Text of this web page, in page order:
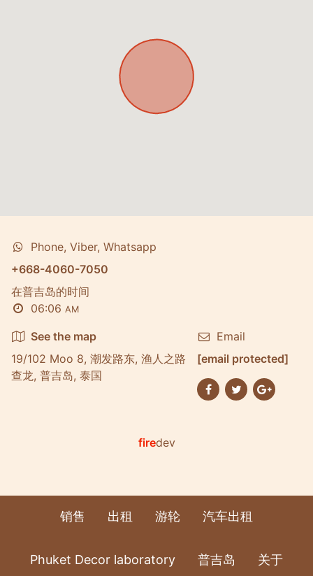
Phone, Viber, Whatsapp
+668-4060-7050
在普吉岛的时间
06:06 AM
See the map
19/102 Moo 8, 潮发路东, 渔人之路
查龙, 普吉岛, 泰国
Email
[email protected]
firedev
销售 出租 游轮 汽车出租
Phuket Decor laboratory 普吉岛 关于